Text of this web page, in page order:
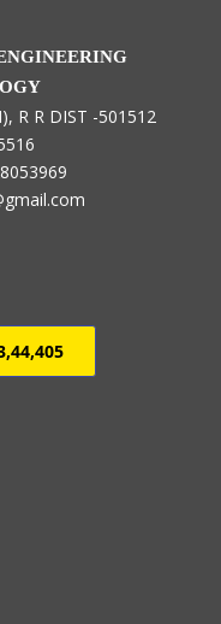
R R DIST -501512